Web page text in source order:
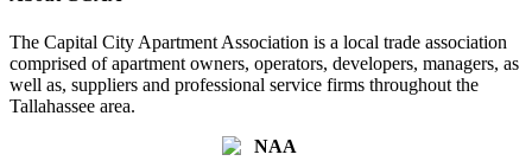
The Capital City Apartment Association is a local trade association
comprised of apartment owners, operators, developers, managers, as
well as, suppliers and professional service firms throughout the
Tallahassee area.